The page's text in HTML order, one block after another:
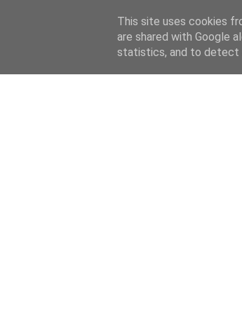
This site uses cookies
are shared with Google
statistics, and to detect